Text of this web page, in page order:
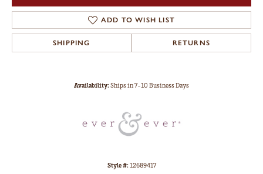
ADD TO WISH LIST
SHIPPING RETURNS
Availability:Ships in 7-10 Business Days
Style #:12689417